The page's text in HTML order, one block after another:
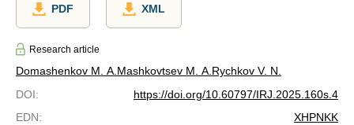
PDF XML
Research article
Domashenkov M. A. Mashkovtsev M. A. Rychkov V. N.
DOI:
https://doi.org/10.60797/IRJ.2025.160s.4
EDN: XHPNKK